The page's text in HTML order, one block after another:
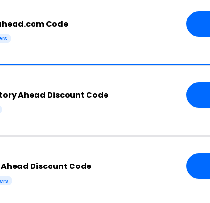
Code
Ahead Discount Code
Discount Code